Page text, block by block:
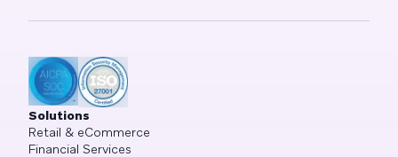
Solutions
Retail & eCommerce
Financial Services